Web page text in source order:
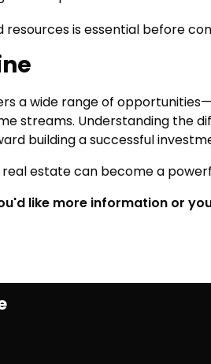
resources is essential before
a wide range of
streams. Understanding the
building a successful
estate can become a
like more information or